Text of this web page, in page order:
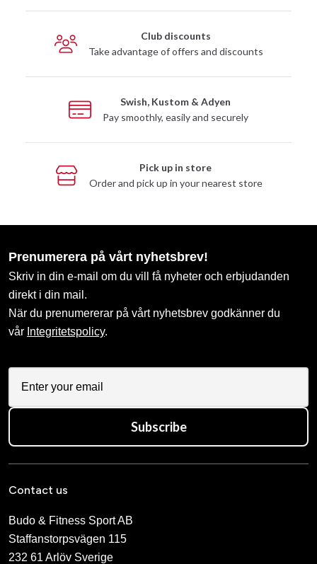
Club discounts
Take advantage of offers and discounts
Swish, Kustom & Adyen
Pay smoothly, easily and securely
Pick up in store
Order and pick up in your nearest store
Prenumerera på vårt nyhetsbrev!
Skriv in din e-mail om du vill få nyheter och erbjudanden
direkt i din mail.
När du prenumererar på vårt nyhetsbrev godkänner du
vår Integritetspolicy.
Subscribe
Contact us
Budo & Fitness Sport AB
Staffanstorpsvägen 115
232 61 Arlöv Sverige